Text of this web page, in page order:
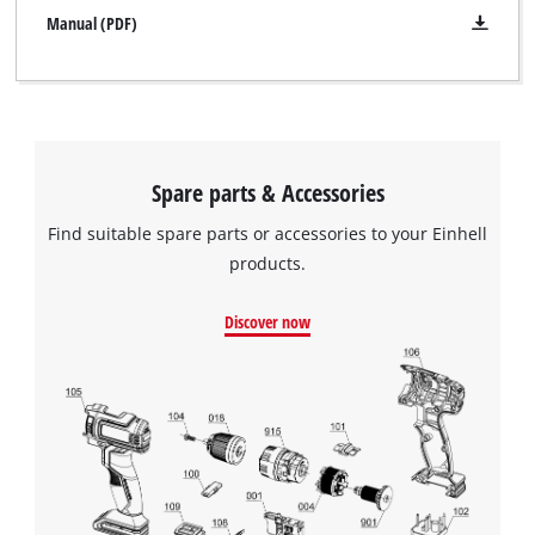
Manual (PDF)
Spare parts & Accessories
Find suitable spare parts or accessories to your Einhell
products.
Discover now